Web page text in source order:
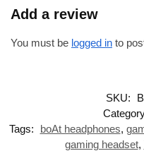
Add a review
You must be logged in to
SKU:
Tags:
boAt headphones,
gaming headset,